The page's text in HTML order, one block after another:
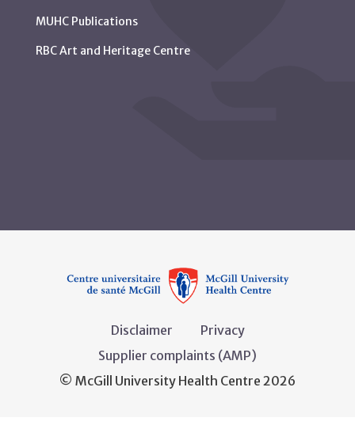
MUHC Publications
RBC Art and Heritage Centre
Disclaimer
Privacy
Supplier complaints (AMP)
© McGill University Health Centre 2026